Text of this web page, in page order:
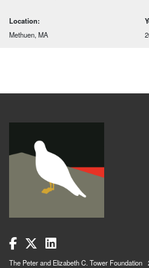
Location:
Methuen, MA
The Peter and Elizabeth C. Tower Foundation